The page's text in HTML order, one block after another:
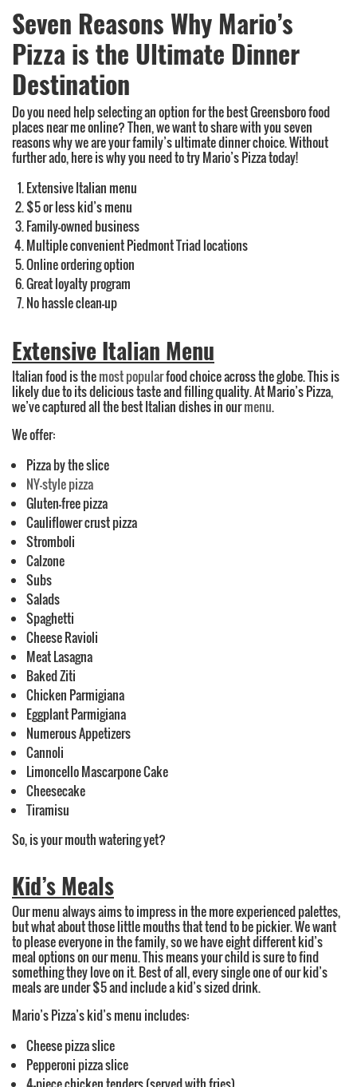
Seven Reasons Why Mario’s
Pizza is the Ultimate Dinner
Destination
Do you need help selecting an option for the best Greensboro food
places near me online? Then, we want to share with you seven
reasons why we are your family’s ultimate dinner choice. Without
further ado, here is why you need to try Mario’s Pizza today!
Extensive Italian menu
$5 or less kid’s menu
Family-owned business
Multiple convenient Piedmont Triad locations
Online ordering option
Great loyalty program
No hassle clean-up
Extensive Italian Menu
Italian food is themost popularfood choice across the globe. This is
likely due to its delicious taste and filling quality. At Mario’s Pizza,
we’ve captured all the best Italian dishes in ourmenu.
We offer:
Pizza by the slice
NY-style pizza
Gluten-free pizza
Cauliflower crust pizza
Stromboli
Calzone
Subs
Salads
Spaghetti
Cheese Ravioli
Meat Lasagna
Baked Ziti
Chicken Parmigiana
Eggplant Parmigiana
Numerous Appetizers
Cannoli
Limoncello Mascarpone Cake
Cheesecake
Tiramisu
So, is your mouth watering yet?
Kid’s Meals
Our menu always aims to impress in the more experienced palettes,
but what about those little mouths that tend to be pickier. We want
to please everyone in the family, so we have eight different kid’s
meal options on our menu. This means your child is sure to find
something they love on it. Best of all, every single one of our kid’s
meals are under $5 and include a kid’s sized drink.
Mario’s Pizza’s kid’s menu includes:
Cheese pizza slice
Pepperoni pizza slice